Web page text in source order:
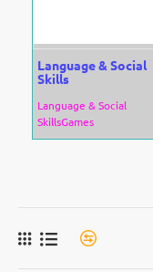
Language & Social
Skills
Language & Social
SkillsGames